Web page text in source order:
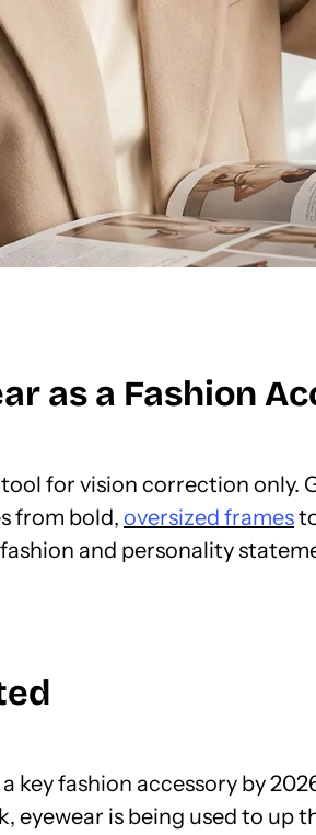
as a Fashion
for vision correction only.
from bold, oversized frames
and personality
fashion accessory by
is being used to up